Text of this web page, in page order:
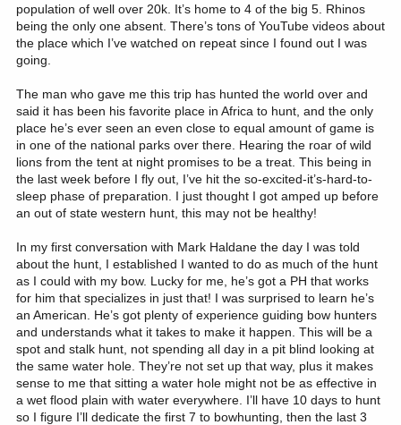
population of well over 20k. It’s home to 4 of the big 5. Rhinos
being the only one absent. There’s tons of YouTube videos about
the place which I’ve watched on repeat since I found out I was
going.
The man who gave me this trip has hunted the world over and
said it has been his favorite place in Africa to hunt, and the only
place he’s ever seen an even close to equal amount of game is
in one of the national parks over there. Hearing the roar of wild
lions from the tent at night promises to be a treat. This being in
the last week before I fly out, I’ve hit the so-excited-it’s-hard-to-
sleep phase of preparation. I just thought I got amped up before
an out of state western hunt, this may not be healthy!
In my first conversation with Mark Haldane the day I was told
about the hunt, I established I wanted to do as much of the hunt
as I could with my bow. Lucky for me, he’s got a PH that works
for him that specializes in just that! I was surprised to learn he’s
an American. He’s got plenty of experience guiding bow hunters
and understands what it takes to make it happen. This will be a
spot and stalk hunt, not spending all day in a pit blind looking at
the same water hole. They’re not set up that way, plus it makes
sense to me that sitting a water hole might not be as effective in
a wet flood plain with water everywhere. I’ll have 10 days to hunt
so I figure I’ll dedicate the first 7 to bowhunting, then the last 3